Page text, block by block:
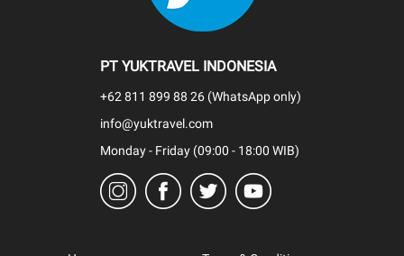
PT YUKTRAVEL INDONESIA
+62 811 899 88 26 (WhatsApp only)
info@yuktravel.com
Monday - Friday (09:00 - 18:00 WIB)